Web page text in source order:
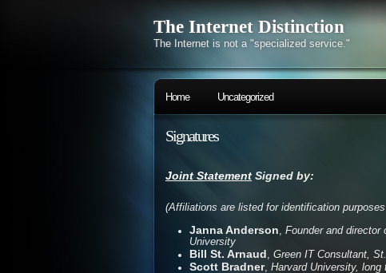
The Internet Distinction
The Internet is not a "specialized service."
Home Uncategorized
Signatures
Joint Statement Signed by:
(Affiliations are listed for identification
Janna Anderson, Founder and director
University
Bill St. Arnaud, Green IT Consultant,
Scott Bradner, Harvard University,